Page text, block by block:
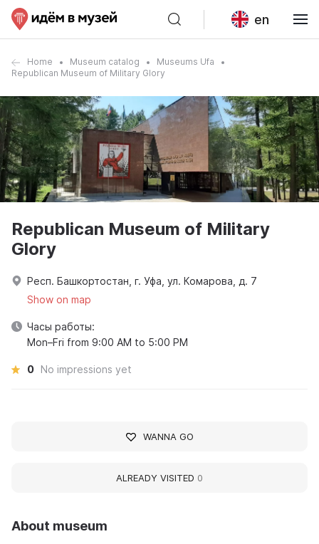
en
Home Museum catalog
Museums Ufa
Republican Museum of Military Glory
About museum
Republican Museum of Military
Glory
Респ. Башкортостан, г. Уфа, ул. Комарова, д. 7
Show on map
Часы работы:
Mon–Fri from 9:00 AM to 5:00 PM
0 No impressions yet
WANNA GO
ALREADY VISITED 0